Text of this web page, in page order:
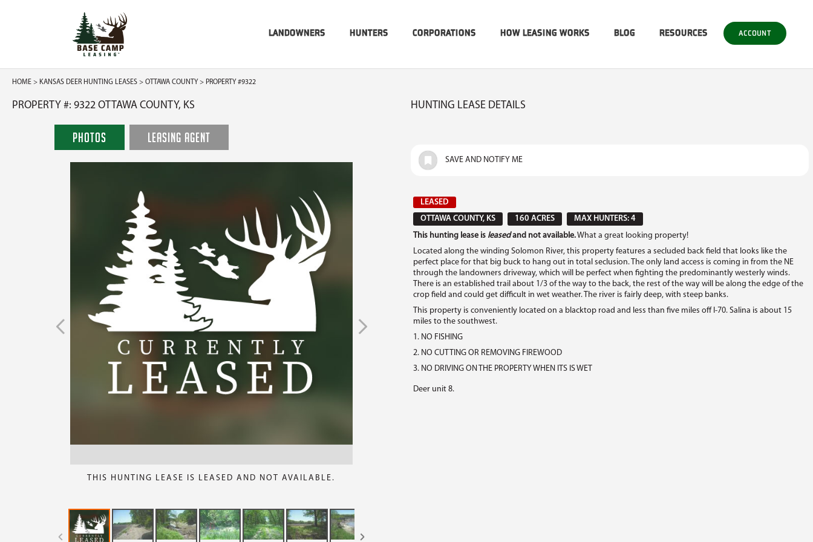
LANDOWNERS HUNTERS CORPORATIONS HOW LEASING WORKS BLOG RESOURCES ACCOUNT
HOME > KANSAS DEER HUNTING LEASES > OTTAWA COUNTY > PROPERTY #9322
PROPERTY #: 9322 OTTAWA COUNTY, KS
PHOTOS LEASING AGENT
THIS HUNTING LEASE IS LEASED AND NOT AVAILABLE.
HUNTING LEASE DETAILS
SAVE AND NOTIFY ME
LEASED
OTTAWA COUNTY, KS
160 ACRES
MAX HUNTERS: 4
This hunting lease is leasedand not available.What a great looking property!
Located along the winding Solomon River, this property features a secluded back field that looks like the
perfect place for that big buck to hang out in total seclusion. The only land access is coming in from the NE
through the landowners driveway, which will be perfect when fighting the predominantly westerly winds.
There is an established trail about 1/3 of the way to the back, the rest of the way will be along the edge of the
crop field and could get difficult in wet weather. The river is fairly deep, with steep banks.
This property is conveniently located on a blacktop road and less than five miles off I-70. Salina is about 15
miles to the southwest.
1. NO FISHING
2. NO CUTTING OR REMOVING FIREWOOD
3. NO DRIVING ON THE PROPERTY WHEN ITS IS WET
Deer unit 8.